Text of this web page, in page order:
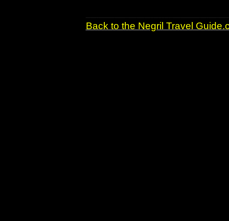
Back to the Negril Travel